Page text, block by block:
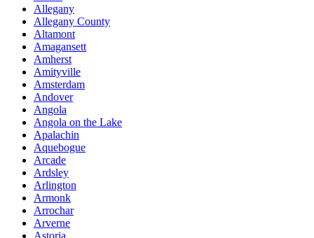
Allegany
Allegany County
Altamont
Amagansett
Amherst
Amityville
Amsterdam
Andover
Angola
Angola on the Lake
Apalachin
Aquebogue
Arcade
Ardsley
Arlington
Armonk
Arrochar
Arverne
Astoria